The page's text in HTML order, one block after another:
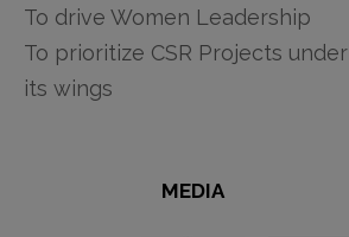
To drive Women Leadership
To prioritize CSR Projects under
its wings
MEDIA